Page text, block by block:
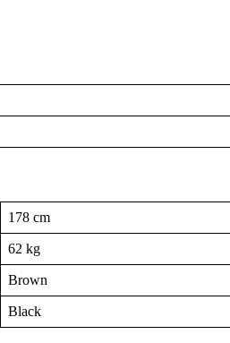
178 cm
62 kg
Brown
Black